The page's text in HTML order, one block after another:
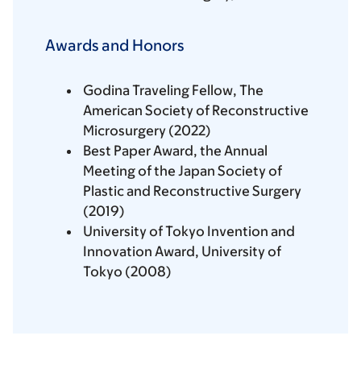
Awards and Honors
Godina Traveling Fellow, The
American Society of Reconstructive
Microsurgery (2022)
Best Paper Award, the Annual
Meeting of the Japan Society of
Plastic and Reconstructive Surgery
(2019)
University of Tokyo Invention and
Innovation Award, University of
Tokyo (2008)